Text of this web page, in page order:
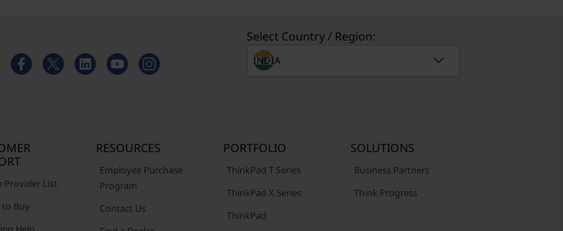
Select Country / Region:
Provider List
to Buy
RESOURCES
Employee Purchase
Program
Contact Us
PORTFOLIO
ThinkPad T Series
ThinkPad X Series
ThinkPad
SOLUTIONS
Business Partners
Think Progress